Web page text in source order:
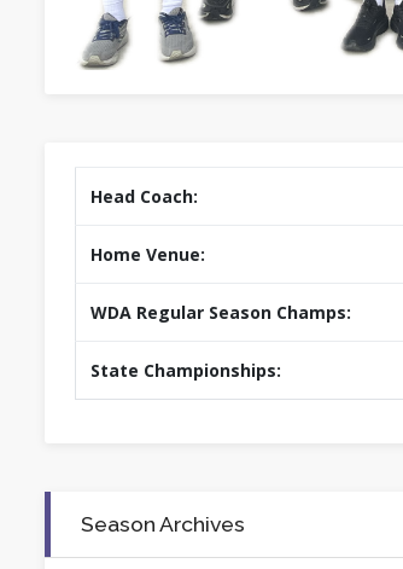
Head Coach:
Home Venue:
WDA Regular Season Champs:
State Championships:
Season Archives